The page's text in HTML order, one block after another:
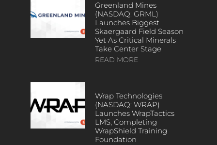
Greenland Mines
(NASDAQ: GRML)
Launches Biggest
Skaergaard Field Season
Yet As Critical Minerals
Take Center Stage
READ MORE
Wrap Technologies
(NASDAQ: WRAP)
Launches WrapTactics
LMS, Completing
WrapShield Training
Foundation